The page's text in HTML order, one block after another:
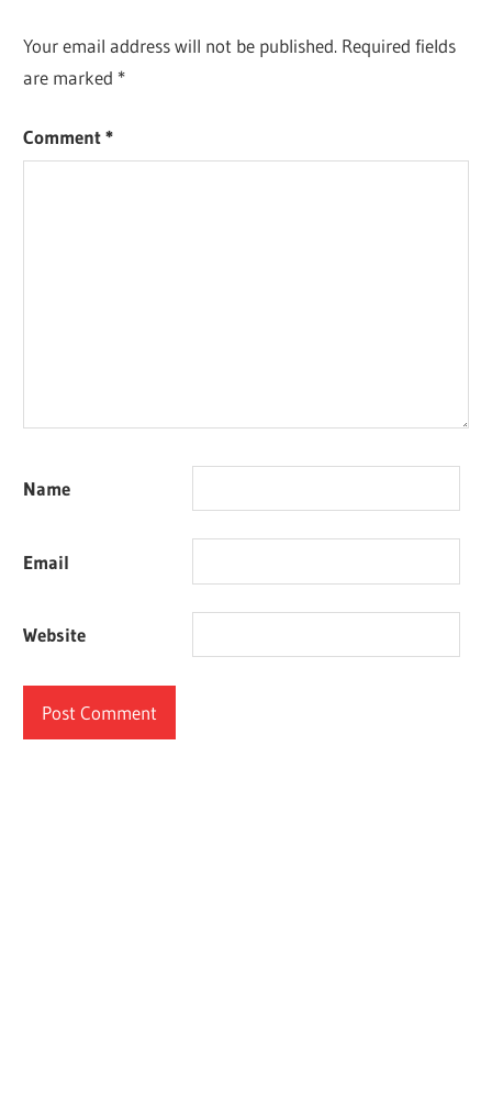
Your email address will not be published. Required fields
are marked *
Comment*
Name
Email
Website